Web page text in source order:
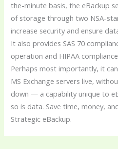
the-minute basis, the eBackup
of storage through two NSA-
increase security and ensure
It also provides SAS 70
operation and HIPAA
Perhaps most importantly, it
MS Exchange servers live,
down — a capability unique to
so is data. Save time, money,
Strategic eBackup.